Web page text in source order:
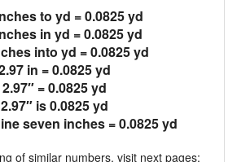
to yd = 0.0825 yd
in yd = 0.0825 yd
into yd = 0.0825 yd
in = 0.0825 yd
2.97″ = 0.0825 yd
2.97″ is 0.0825 yd
seven inches = 0.0825 yd
of similar numbers, visit next pages: